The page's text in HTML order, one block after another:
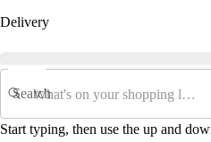
Delivery
Search
Start typing, then use the up and